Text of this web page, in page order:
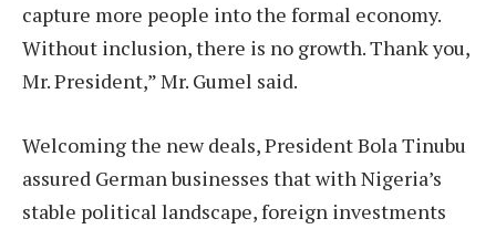
capture more people into the formal economy.
Without inclusion, there is no growth. Thank you,
Mr. President,” Mr. Gumel said.
Welcoming the new deals, President Bola Tinubu
assured German businesses that with Nigeria’s
stable political landscape, foreign investments